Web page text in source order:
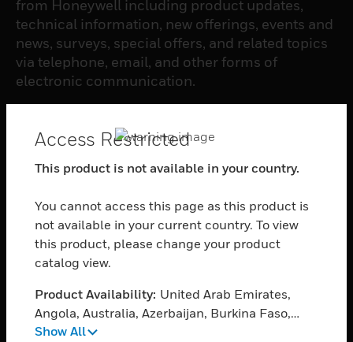
from Honeywell including product updates,
technical information, new offerings, events and
news, surveys, special offers, and related topics
via telephone, email, and other forms of
electronic communication.
SUBSCRIBE
toggle view
SOFTWARE
toggle view
SERVICES
toggle view
INDUSTRIES
toggle view
Access Restricted
This product is not available in your country.
You cannot access this page as this product is
not available in your current country. To view
this product, please change your product
catalog view.
Product Availability: United Arab Emirates,
Angola, Australia, Azerbaijan, Burkina Faso,
Bahrain, Burundi, Benin, Brunei Darussalam,
Show All